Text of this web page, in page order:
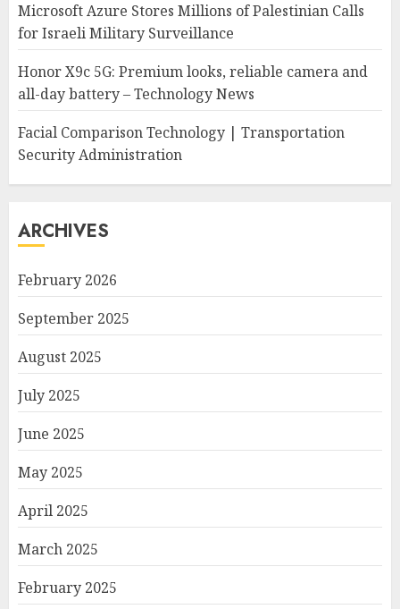
Microsoft Azure Stores Millions of Palestinian Calls
for Israeli Military Surveillance
Honor X9c 5G: Premium looks, reliable camera and
all-day battery – Technology News
Facial Comparison Technology | Transportation
Security Administration
ARCHIVES
February 2026
September 2025
August 2025
July 2025
June 2025
May 2025
April 2025
March 2025
February 2025